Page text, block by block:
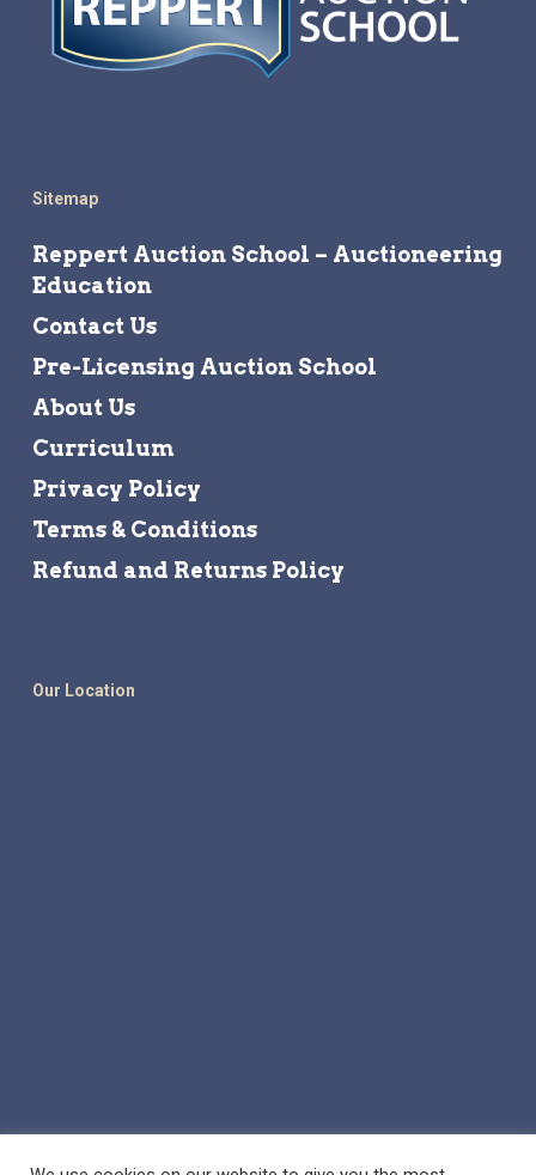
Sitemap
Reppert Auction School – Auctioneering
Education
Contact Us
Pre-Licensing Auction School
About Us
Curriculum
Privacy Policy
Terms & Conditions
Refund and Returns Policy
Our Location